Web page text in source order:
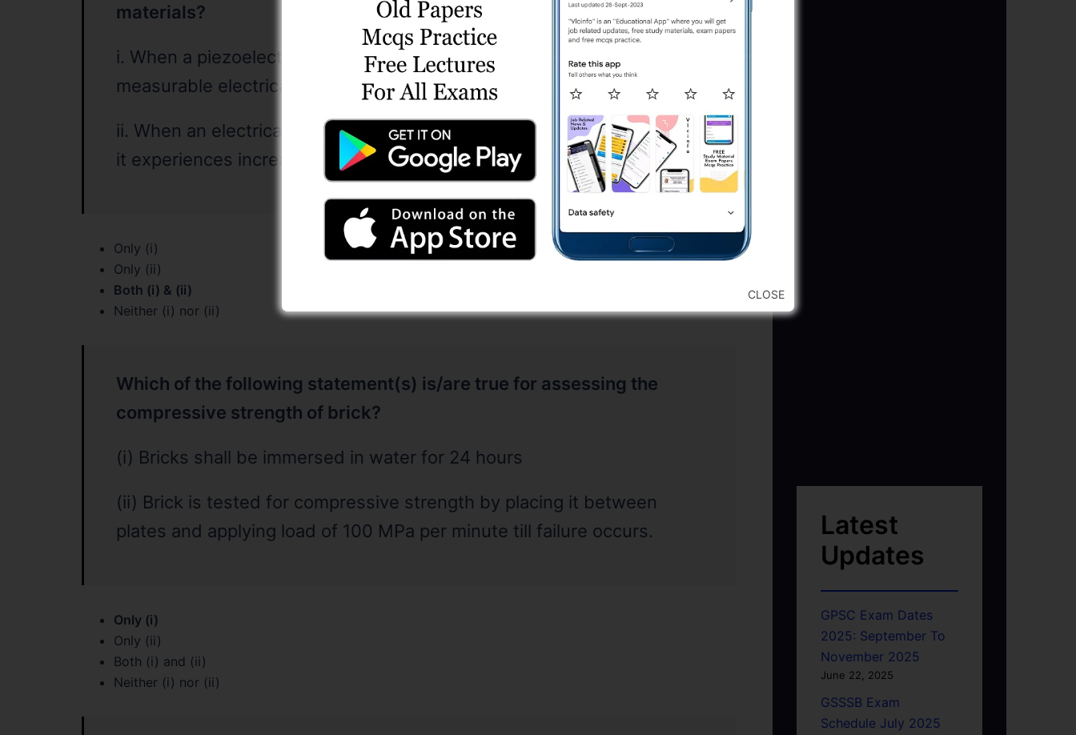
materials?
i. When a piezoelectric material is deformed, it gives off a small but
measurable electrical discharge.
ii. When an electrical current is passed through a piezoelectric material
it experiences increase in size.
Only (i)
Only (ii)
Both (i) & (ii)
Neither (i) nor (ii)
Which of the following statement(s) is/are true for assessing the
compressive strength of brick?
(i) Bricks shall be immersed in water for 24 hours
(ii) Brick is tested for compressive strength by placing it between
plates and applying load of 100 MPa per minute till failure occurs.
Only (i)
Only (ii)
Both (i) and (ii)
Neither (i) nor (ii)
Latest
Updates
GPSC Exam Dates
2025: September To
November 2025
June 22, 2025
GSSSB Exam
Schedule July 2025
CLOSE